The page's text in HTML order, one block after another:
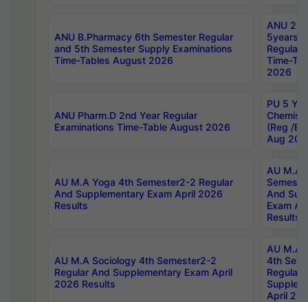
ANU B.Pharmacy 6th Semester Regular
and 5th Semester Supply Examinations
Time-Tables August 2026
ANU
5years
Regular
Time-
2026
ANU Pharm.D 2nd Year Regular
Examinations Time-Table August 2026
PU 5
(Reg /
Aug
AU M.A Yoga 4th Semester2-2 Regular
And Supplementary Exam April 2026
Results
AU M.A
And
Exam
Results
AU M.A Sociology 4th Semester2-2
Regular And Supplementary Exam April
2026 Results
AU M.A
4th
Regular
April